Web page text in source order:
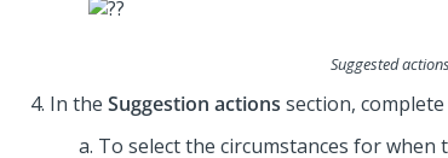
Suggested actions
In the Suggestion actions section,
To select the circumstances for when